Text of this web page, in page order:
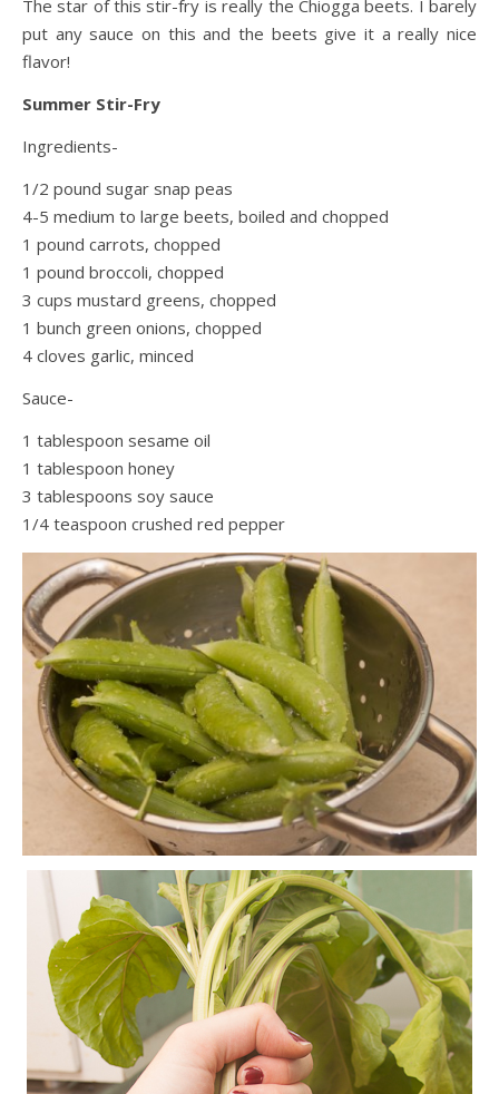
The star of this stir-fry is really the Chiogga beets. I barely
put any sauce on this and the beets give it a really nice
flavor!
Summer Stir-Fry
Ingredients-
1/2 pound sugar snap peas
4-5 medium to large beets, boiled and chopped
1 pound carrots, chopped
1 pound broccoli, chopped
3 cups mustard greens, chopped
1 bunch green onions, chopped
4 cloves garlic, minced
Sauce-
1 tablespoon sesame oil
1 tablespoon honey
3 tablespoons soy sauce
1/4 teaspoon crushed red pepper